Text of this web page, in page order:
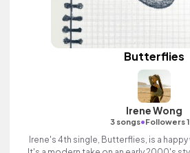
Butterflies
Irene Wong
3 songs•Followers
Irene's 4th single, Butterflies, is a